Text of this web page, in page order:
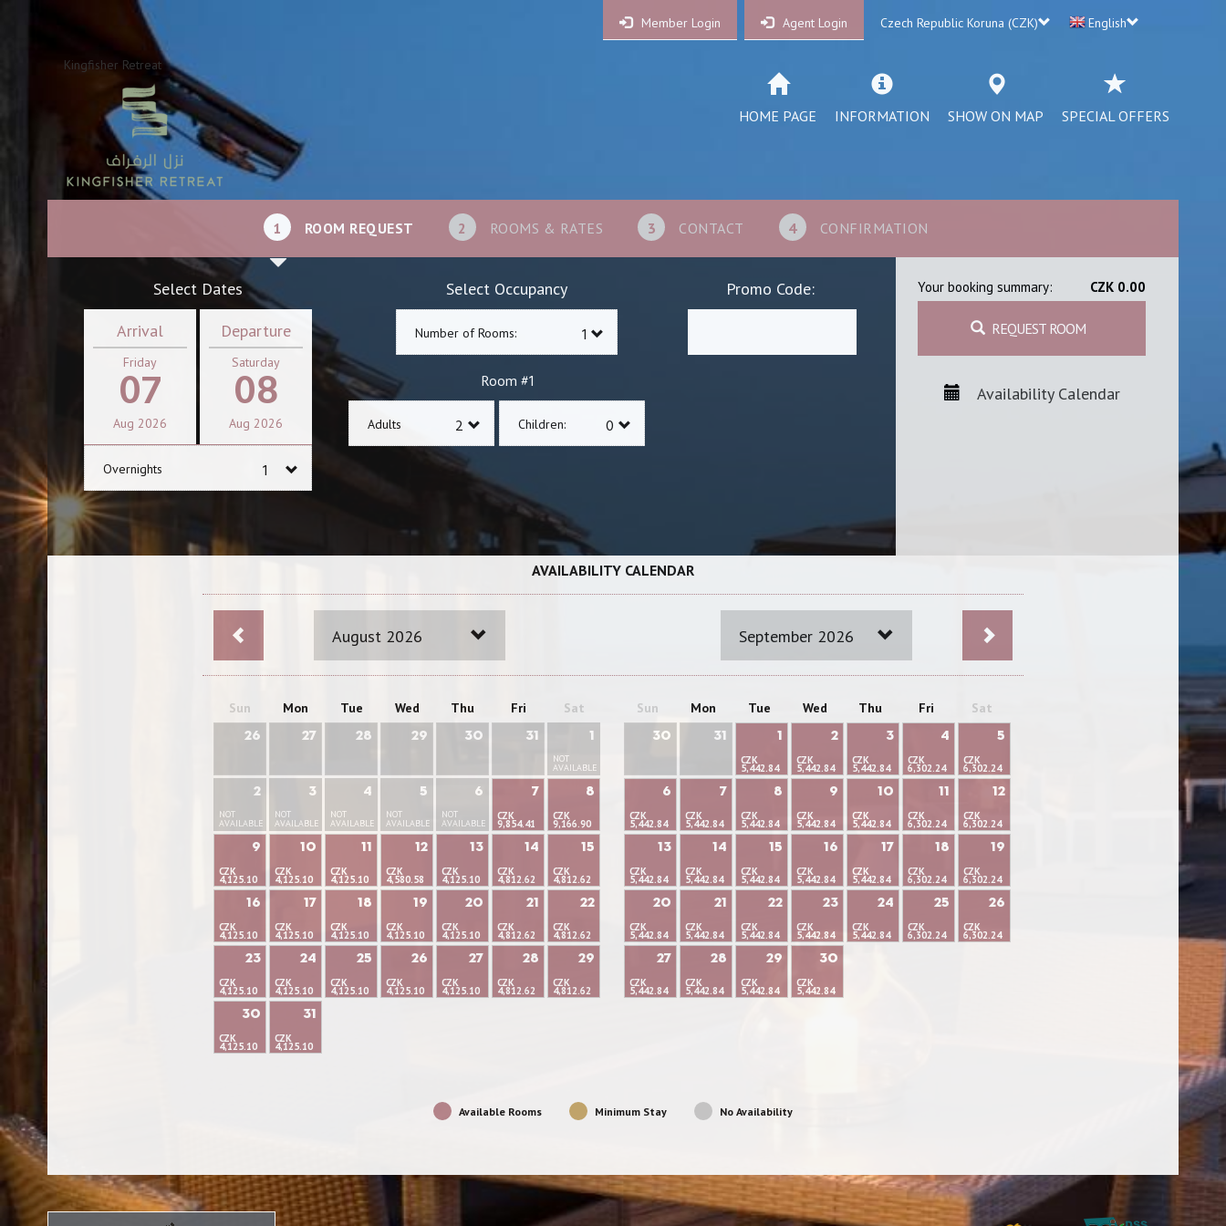
Member Login Agent Login Czech Republic Koruna (CZK) English
Kingfisher Retreat
HOME PAGE INFORMATION SHOW ON MAP SPECIAL OFFERS
1 ROOM REQUEST 2 ROOMS & RATES 3 CONTACT 4 CONFIRMATION
Select Dates
Arrival
Friday
07
Aug 2026
Departure
Saturday
08
Aug 2026
Overnights
Select Occupancy
Number of Rooms:
Room #1
Adults Children:
Promo Code: Your booking summary: CZK 0.00
REQUEST ROOM
Availability Calendar
AVAILABILITY CALENDAR
August 2026 September 2026
Sun Mon Tue Wed Thu Fri Sat
26 27 28 29 30 31 1
NOT
AVAILABLE
2
NOT
AVAILABLE
3
NOT
AVAILABLE
4
NOT
AVAILABLE
5
NOT
AVAILABLE
6
NOT
AVAILABLE
7
CZK
9,854.41
8
CZK
9,166.90
9
CZK
4,125.10
10
CZK
4,125.10
11
CZK
4,125.10
12
CZK
4,580.58
13
CZK
4,125.10
14
CZK
4,812.62
15
CZK
4,812.62
16
CZK
4,125.10
17
CZK
4,125.10
18
CZK
4,125.10
19
CZK
4,125.10
20
CZK
4,125.10
21
CZK
4,812.62
22
CZK
4,812.62
23
CZK
4,125.10
24
CZK
4,125.10
25
CZK
4,125.10
26
CZK
4,125.10
27
CZK
4,125.10
28
CZK
4,812.62
29
CZK
4,812.62
30
CZK
4,125.10
31
CZK
4,125.10
Sun Mon Tue Wed Thu Fri Sat
30 31
1
CZK
5,442.84
2
CZK
5,442.84
3
CZK
5,442.84
4
CZK
6,302.24
5
CZK
6,302.24
6
CZK
5,442.84
7
CZK
5,442.84
8
CZK
5,442.84
9
CZK
5,442.84
10
CZK
5,442.84
11
CZK
6,302.24
12
CZK
6,302.24
13
CZK
5,442.84
14
CZK
5,442.84
15
CZK
5,442.84
16
CZK
5,442.84
17
CZK
5,442.84
18
CZK
6,302.24
19
CZK
6,302.24
20
CZK
5,442.84
21
CZK
5,442.84
22
CZK
5,442.84
23
CZK
5,442.84
24
CZK
5,442.84
25
CZK
6,302.24
26
CZK
6,302.24
27
CZK
5,442.84
28
CZK
5,442.84
29
CZK
5,442.84
30
CZK
5,442.84
Available Rooms Minimum Stay No Availability